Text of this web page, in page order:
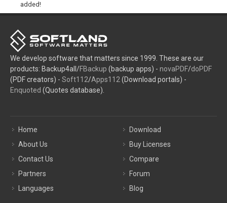
added!
We develop software that matters since 1999. These are our
products: Backup4all/FBackup (backup apps) - novaPDF/doPDF
(PDF creators) - Soft112/Apps112 (Download portals) -
Enquoted (Quotes database).
Home
About Us
Contact Us
Partners
Languages
Download
Buy Licenses
Compare
Forum
Blog